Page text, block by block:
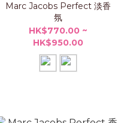
Marc Jacobs Perfect 淡香
氛
HK$770.00 ~
HK$950.00